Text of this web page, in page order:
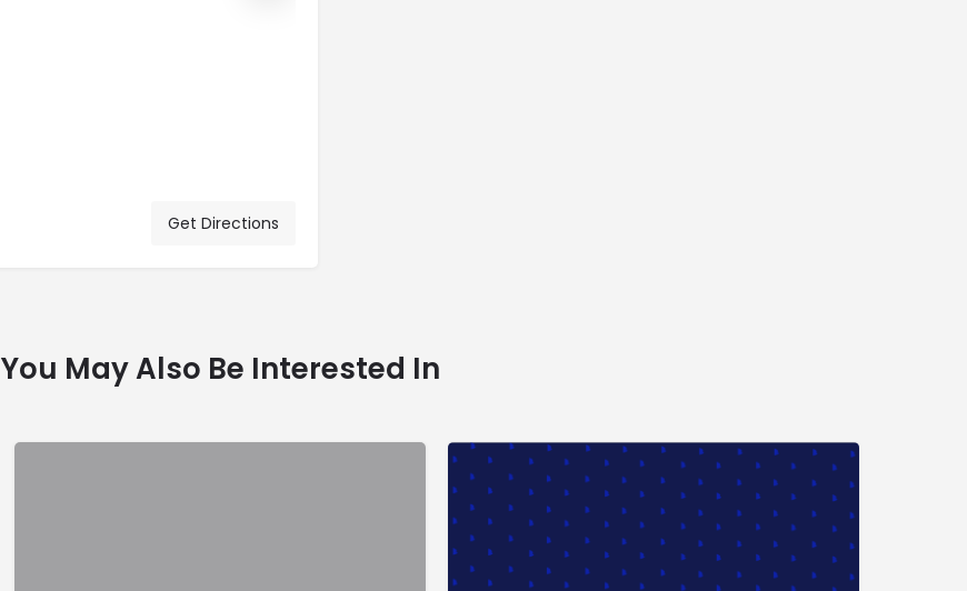
Get Directions
You May Also Be Interested In